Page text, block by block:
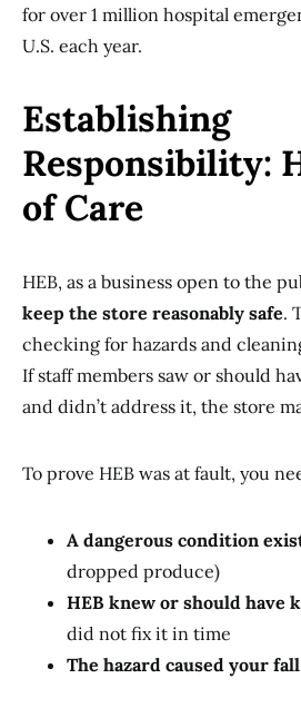
for over 1 million hospital
U.S. each year.
Establishing
Responsibility:
of Care
HEB, as a business open to the
keep the store reasonably safe.
checking for hazards and
If staff members saw or should
and didn’t address it, the store
To prove HEB was at fault, you
A dangerous condition
dropped produce)
HEB knew or should have
did not fix it in time
The hazard caused your